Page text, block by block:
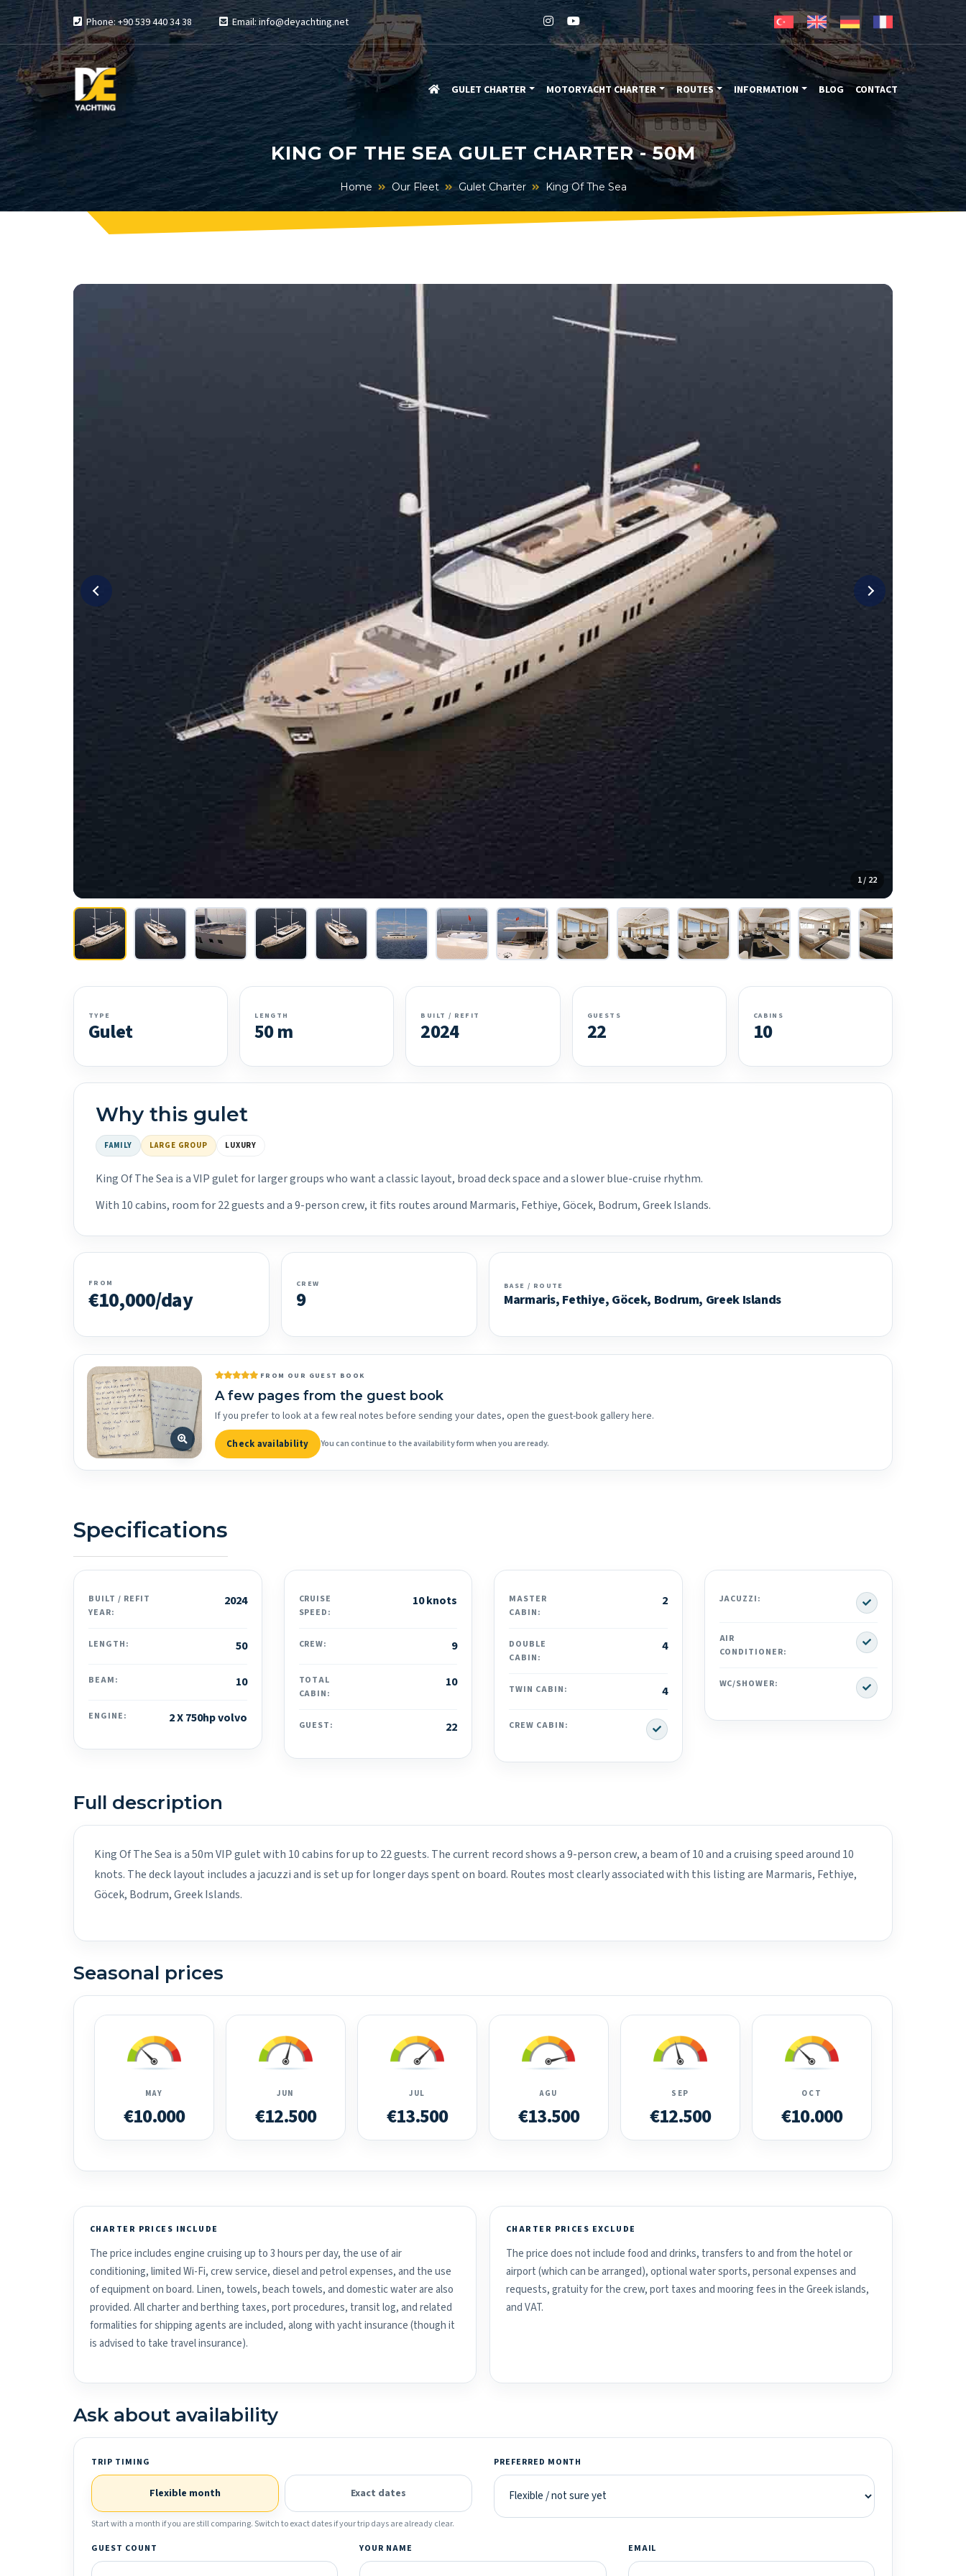
Phone: +90 539 440 34 38 Email: info@deyachting.net
GULET CHARTER MOTORYACHT CHARTER ROUTES INFORMATION BLOG CONTACT
KING OF THE SEA GULET CHARTER - 50M
Home Our Fleet Gulet Charter King Of The Sea
1 / 22
TYPE
Gulet
LENGTH
50 m
BUILT / REFIT
2024
GUESTS
22
CABINS
10
Why this gulet
FAMILY LARGE GROUP LUXURY
King Of The Sea is a VIP gulet for larger groups who want a classic layout, broad deck space and a slower blue-cruise rhythm.
With 10 cabins, room for 22 guests and a 9-person crew, it fits routes around Marmaris, Fethiye, Göcek, Bodrum, Greek Islands.
FROM
€10,000/day
CREW
9
BASE / ROUTE
Marmaris, Fethiye, Göcek, Bodrum, Greek Islands
FROM OUR GUEST BOOK
A few pages from the guest book
If you prefer to look at a few real notes before sending your dates, open the guest-book gallery here.
Check availability You can continue to the availability form when you are ready.
Specifications
BUILT / REFIT
YEAR:
2024
LENGTH: 50
BEAM: 10
ENGINE: 2 X 750hp volvo
CRUISE
SPEED:
10 knots
CREW: 9
TOTAL
CABIN:
10
GUEST: 22
MASTER
CABIN:
2
DOUBLE
CABIN:
4
TWIN CABIN: 4
CREW CABIN: Yes
JACUZZI: Yes
AIR
CONDITIONER:
Yes
WC/SHOWER: Yes
Full description
King Of The Sea is a 50m VIP gulet with 10 cabins for up to 22 guests. The current record shows a 9-person crew, a beam of 10 and a cruising speed around 10
knots. The deck layout includes a jacuzzi and is set up for longer days spent on board. Routes most clearly associated with this listing are Marmaris, Fethiye,
Göcek, Bodrum, Greek Islands.
Seasonal prices
MAY
€10.000
JUN
€12.500
JUL
€13.500
AGU
€13.500
SEP
€12.500
OCT
€10.000
CHARTER PRICES INCLUDE
The price includes engine cruising up to 3 hours per day, the use of air
conditioning, limited Wi-Fi, crew service, diesel and petrol expenses, and the use
of equipment on board. Linen, towels, beach towels, and domestic water are also
provided. All charter and berthing taxes, port procedures, transit log, and related
formalities for shipping agents are included, along with yacht insurance (though it
is advised to take travel insurance).
CHARTER PRICES EXCLUDE
The price does not include food and drinks, transfers to and from the hotel or
airport (which can be arranged), optional water sports, personal expenses and
requests, gratuity for the crew, port taxes and mooring fees in the Greek islands,
and VAT.
Ask about availability
TRIP TIMING
Flexible month Exact dates
Start with a month if you are still comparing. Switch to exact dates if your trip days are already clear.
PREFERRED MONTH
GUEST COUNT YOUR NAME EMAIL